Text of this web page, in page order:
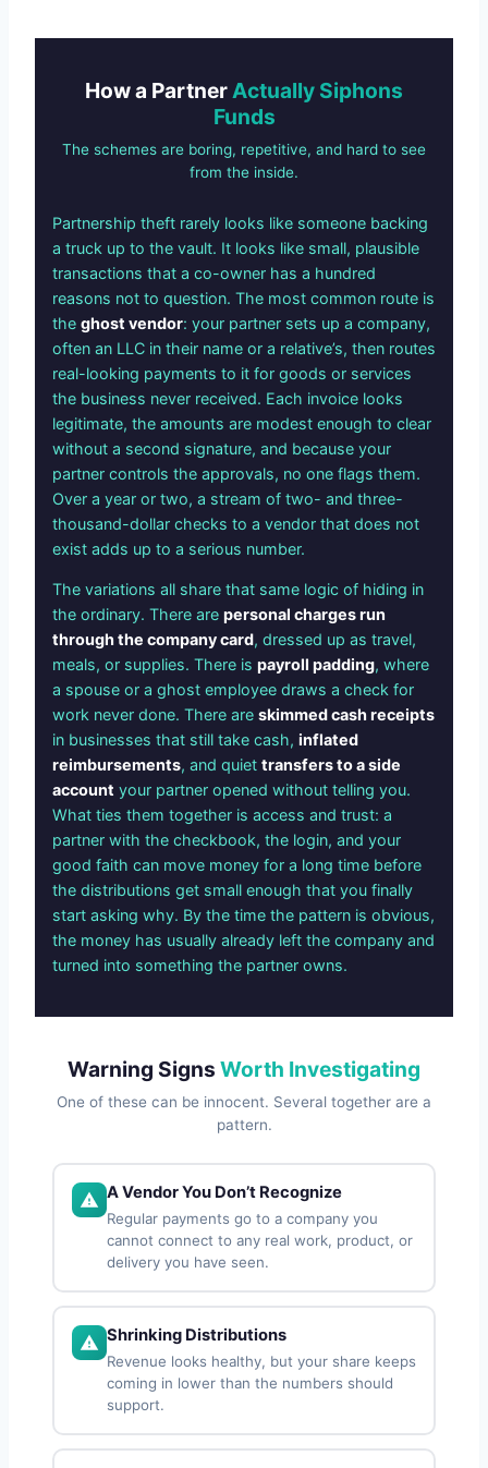
How a PartnerActually Siphons
Funds
The schemes are boring, repetitive, and hard to see
from the inside.
Partnership theft rarely looks like someone backing
a truck up to the vault. It looks like small, plausible
transactions that a co-owner has a hundred
reasons not to question. The most common route is
the ghost vendor: your partner sets up a company,
often an LLC in their name or a relative’s, then routes
real-looking payments to it for goods or services
the business never received. Each invoice looks
legitimate, the amounts are modest enough to clear
without a second signature, and because your
partner controls the approvals, no one flags them.
Over a year or two, a stream of two- and three-
thousand-dollar checks to a vendor that does not
exist adds up to a serious number.
The variations all share that same logic of hiding in
the ordinary. There are personal charges run
through the company card, dressed up as travel,
meals, or supplies. There is payroll padding, where
a spouse or a ghost employee draws a check for
work never done. There are skimmed cash receipts
in businesses that still take cash, inflated
reimbursements, and quiet transfers to a side
account your partner opened without telling you.
What ties them together is access and trust: a
partner with the checkbook, the login, and your
good faith can move money for a long time before
the distributions get small enough that you finally
start asking why. By the time the pattern is obvious,
the money has usually already left the company and
turned into something the partner owns.
Warning Signs Worth Investigating
One of these can be innocent. Several together are a
pattern.
A Vendor You Don’t Recognize
Regular payments go to a company you
cannot connect to any real work, product, or
delivery you have seen.
Shrinking Distributions
Revenue looks healthy, but your share keeps
coming in lower than the numbers should
support.